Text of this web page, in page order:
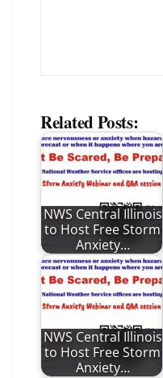
Related Posts:
NWS Central Illinois
to Host Free Storm
Anxiety…
NWS Central Illinois
to Host Free Storm
Anxiety…